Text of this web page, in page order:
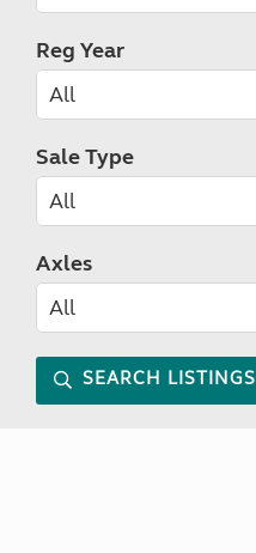
Reg Year
Sale Type
Axles
SEARCH LISTINGS